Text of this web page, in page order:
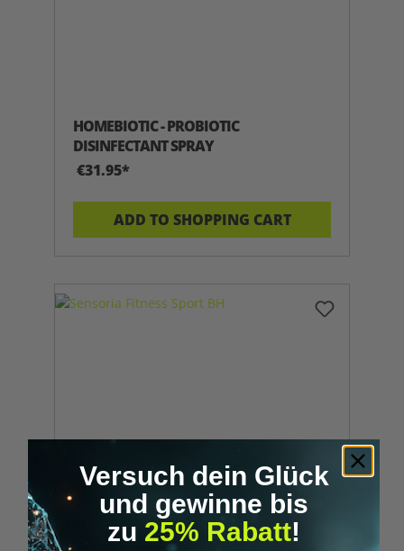
HOMEBIOTIC - PROBIOTIC
DISINFECTANT SPRAY
€31.95*
ADD TO SHOPPING CART
Versuch dein Glück
und gewinne bis
zu 25% Rabatt!